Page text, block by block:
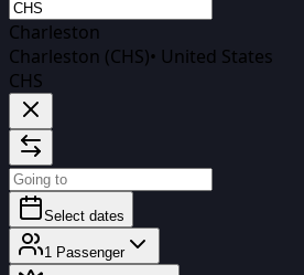
Charleston
Charleston (CHS)• United States
CHS
Select dates
1 Passenger